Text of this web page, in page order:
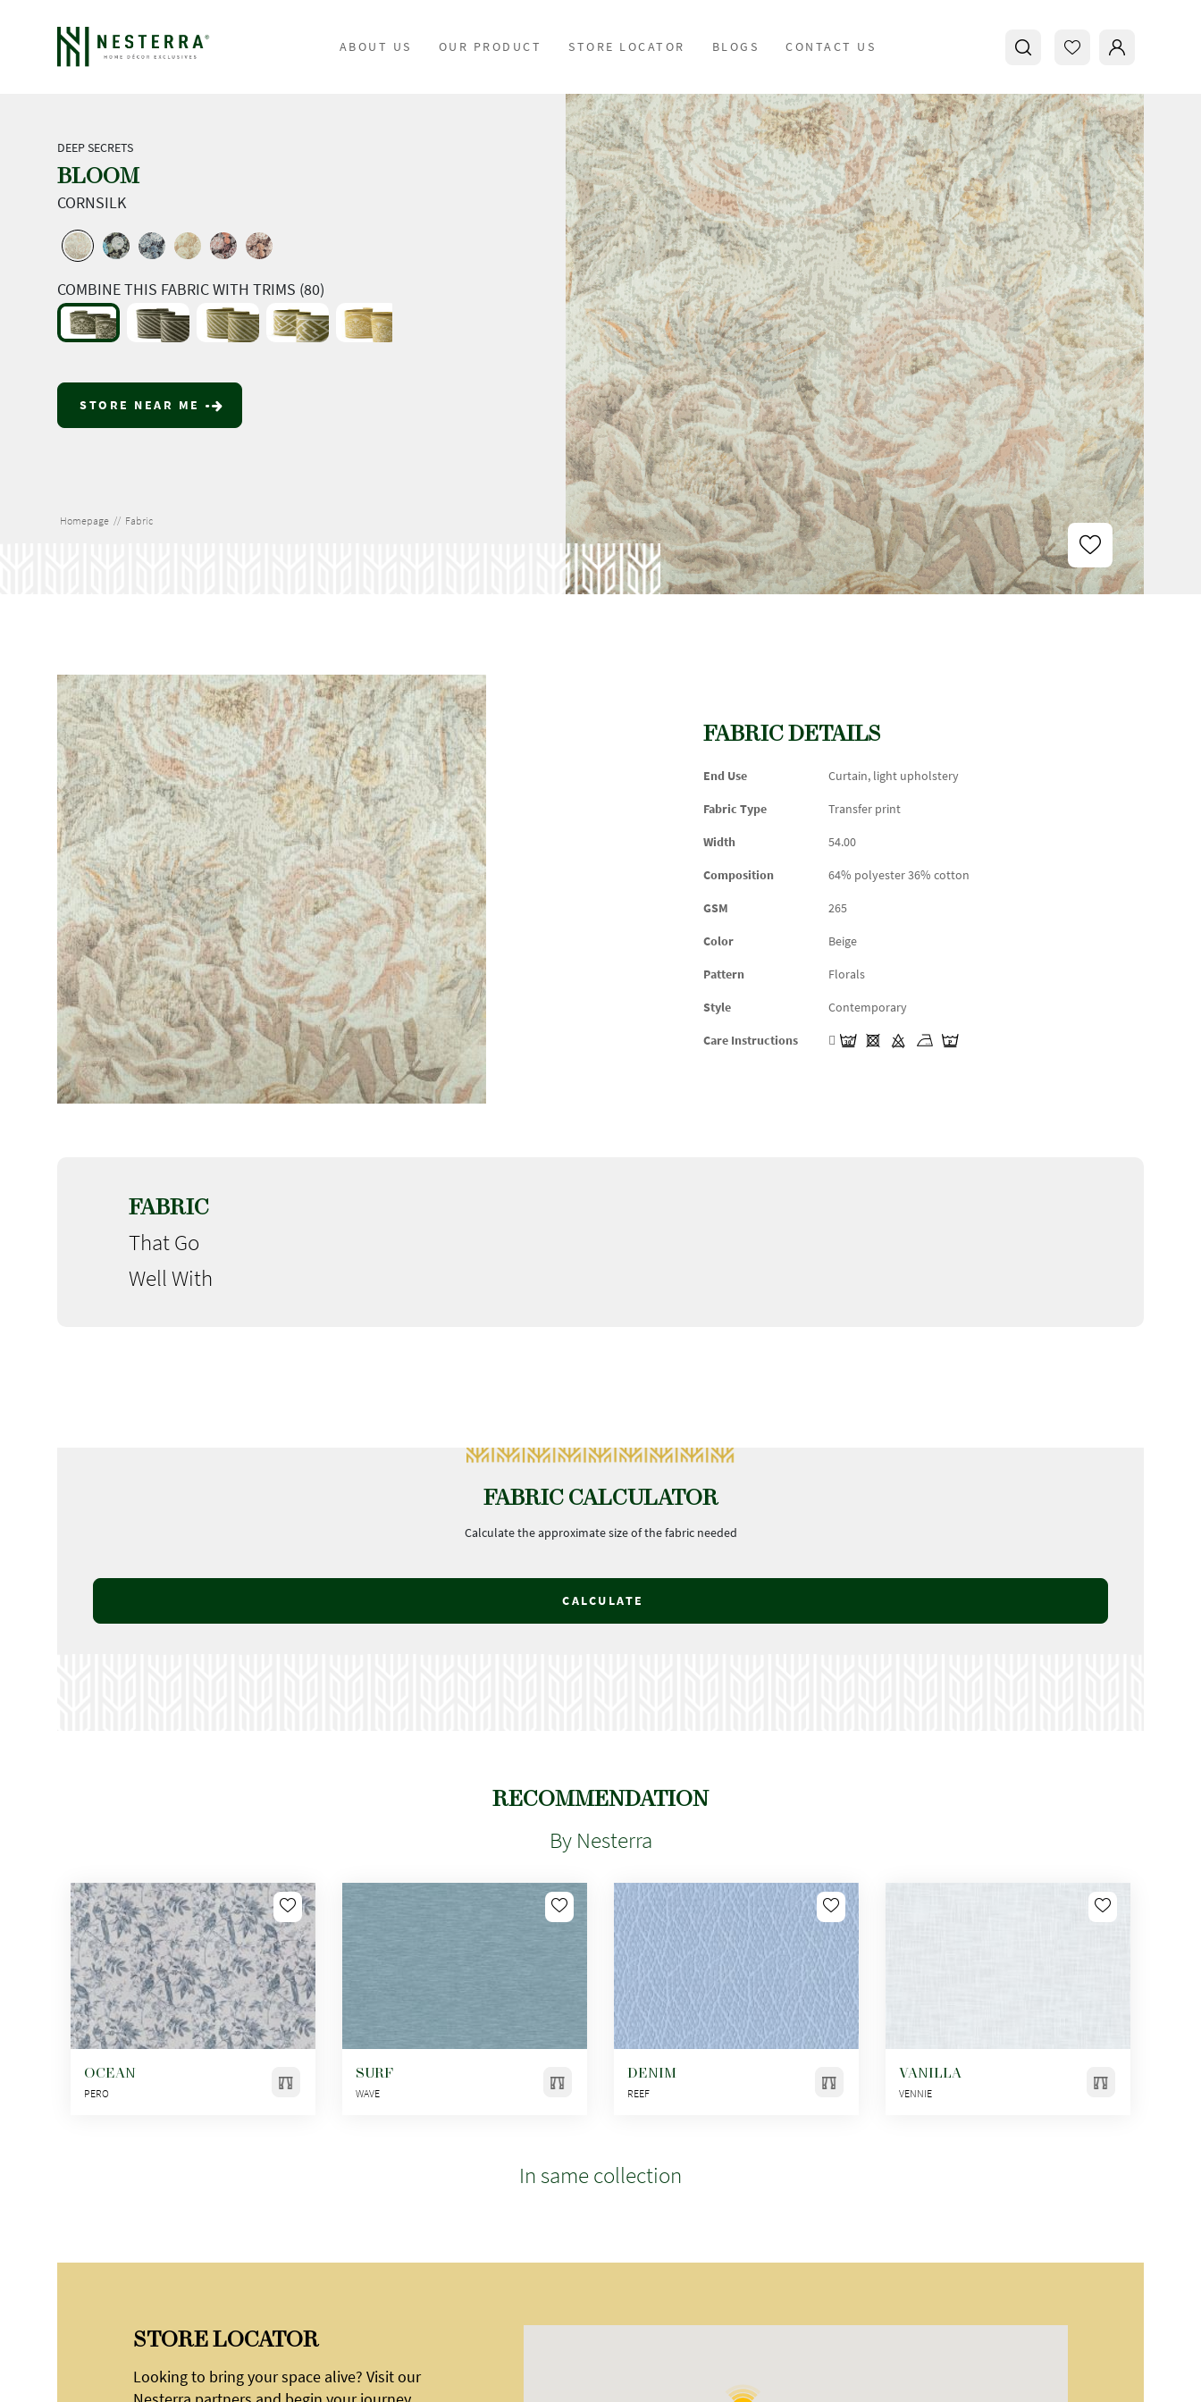
ABOUT US OUR PRODUCT STORE LOCATOR BLOGS CONTACT US
DEEP SECRETS
BLOOM
CORNSILK
COMBINE THIS FABRIC WITH TRIMS (80)
STORE NEAR ME
Homepage // Fabric
FABRIC DETAILS
End Use Curtain, light upholstery
Fabric Type Transfer print
Width 54.00
Composition 64% polyester 36% cotton
GSM 265
Color Beige
Pattern Florals
Style Contemporary
Care Instructions
FABRIC
That Go
Well With
FABRIC CALCULATOR
Calculate the approximate size of the fabric needed
CALCULATE
RECOMMENDATION
By Nesterra
OCEAN
PERO
SURF
WAVE
DENIM
REEF
VANILLA
VENNIE
In same collection
STORE LOCATOR
Looking to bring your space alive? Visit our